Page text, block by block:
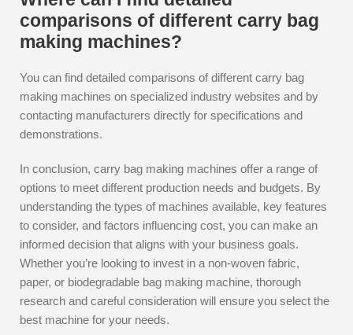
comparisons of different carry bag
making machines?
You can find detailed comparisons of different carry bag
making machines on specialized industry websites and by
contacting manufacturers directly for specifications and
demonstrations.
In conclusion, carry bag making machines offer a range of
options to meet different production needs and budgets. By
understanding the types of machines available, key features
to consider, and factors influencing cost, you can make an
informed decision that aligns with your business goals.
Whether you’re looking to invest in a non-woven fabric,
paper, or biodegradable bag making machine, thorough
research and careful consideration will ensure you select the
best machine for your needs.